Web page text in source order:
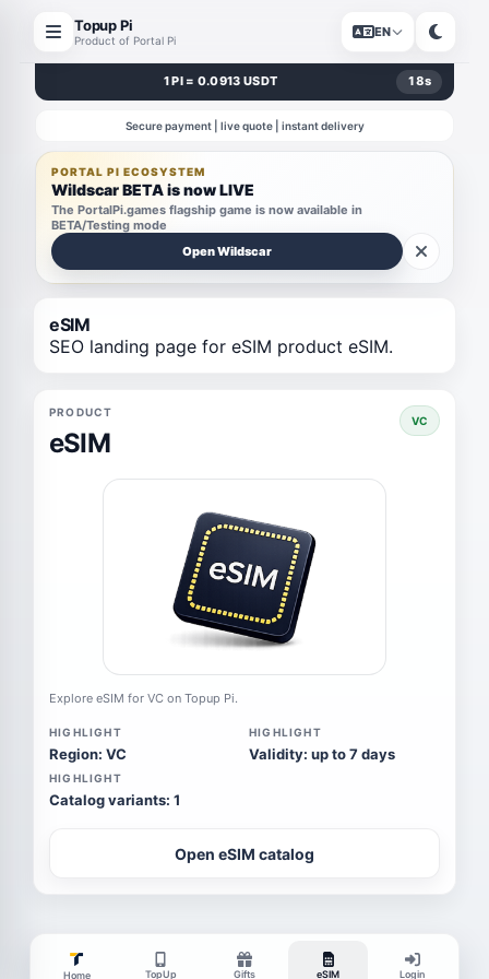
Topup Pi
Product of Portal Pi
EN
1 PI = 0.0913 USDT 17s
Secure payment | live quote | instant delivery
PORTAL PI ECOSYSTEM
Wildscar BETA is now LIVE
The PortalPi.games flagship game is now available in
BETA/Testing mode
Open Wildscar
eSIM
SEO landing page for eSIM product eSIM.
PRODUCT
eSIM
VC
Explore eSIM for VC on Topup Pi.
HIGHLIGHT
Region: VC
HIGHLIGHT
Validity: up to 7 days
HIGHLIGHT
Catalog variants: 1
Open eSIM catalog
Home TopUp Gifts eSIM Login